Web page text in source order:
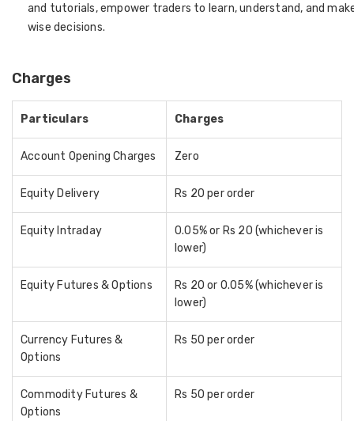
and tutorials, empower traders to learn, understand, and
wise decisions.
Charges
Particulars Charges
Account Opening Charges Zero
Equity Delivery Rs 20 per order
Equity Intraday
0.05% or Rs 20 (whichever is
lower)
Equity Futures & Options
Rs 20 or 0.05% (whichever is
lower)
Currency Futures &
Options
Rs 50 per order
Commodity Futures &
Options
Rs 50 per order